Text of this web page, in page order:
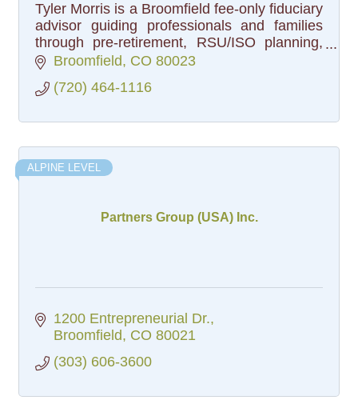
Tyler Morris is a Broomfield fee-only fiduciary
advisor guiding professionals and families
through pre-retirement, RSU/ISO planning,
and generational wealth, plus HOA & non-
Broomfield CO 80023
(720) 464-1116
Partners Group (USA) Inc.
ALPINE LEVEL
1200 Entrepreneurial Dr.
Broomfield CO 80021
(303) 606-3600